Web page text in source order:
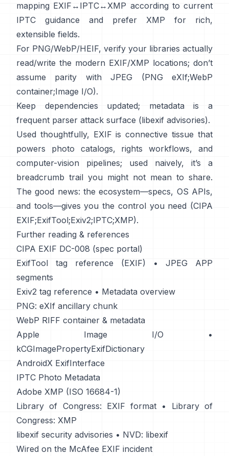
mapping EXIF↔IPTC↔XMP according to current
IPTC guidance and prefer XMP for rich,
extensible fields.
For PNG/WebP/HEIF, verify your libraries actually
read/write the modern EXIF/XMP locations; don’t
assume parity with JPEG (PNG eXIf;WebP
container;Image I/O).
Keep dependencies updated; metadata is a
frequent parser attack surface (libexif advisories).
Used thoughtfully, EXIF is connective tissue that
powers photo catalogs, rights workflows, and
computer-vision pipelines; used naively, it’s a
breadcrumb trail you might not mean to share.
The good news: the ecosystem—specs, OS APIs,
and tools—gives you the control you need (CIPA
EXIF;ExifTool;Exiv2;IPTC;XMP).
Further reading & references
CIPA EXIF DC-008 (spec portal)
ExifTool tag reference (EXIF) •
JPEG APP
segments
Exiv2 tag reference • Metadata overview
PNG: eXIf ancillary chunk
WebP RIFF container & metadata
Apple Image I/O •
kCGImagePropertyExifDictionary
AndroidX ExifInterface
IPTC Photo Metadata
Adobe XMP (ISO 16684-1)
Library of Congress: EXIF format •
Library of
Congress: XMP
libexif security advisories • NVD: libexif
Wired on the McAfee EXIF incident